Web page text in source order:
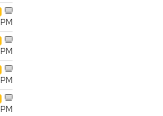
PM
PM
PM
PM